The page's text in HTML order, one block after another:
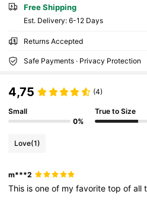
Free Shipping
​Est. Delivery: 6-12 Days
Returns Accepted
Safe Payments · Privacy Protection
4,75 (4)
Small
0%
True to Size
Love(1)
m***2
This isoneof myfavoritetopofall